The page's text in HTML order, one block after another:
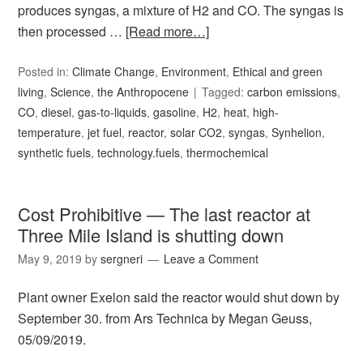
produces syngas, a mixture of H2 and CO. The syngas is
then processed … [Read more…]
Posted in:Climate Change, Environment, Ethical and green
living,Science,the Anthropocene Tagged:carbon emissions,
CO,diesel,gas-to-liquids,gasoline, H2, heat, high-
temperature,jet fuel, reactor,solar CO2,syngas,Synhelion,
synthetic fuels,technology.fuels,thermochemical
Cost Prohibitive — The last reactor at
Three Mile Island is shutting down
May 9, 2019 bysergneri Leave a Comment
Plant owner Exelon said the reactor would shut down by
September 30. from Ars Technica by Megan Geuss,
05/09/2019.